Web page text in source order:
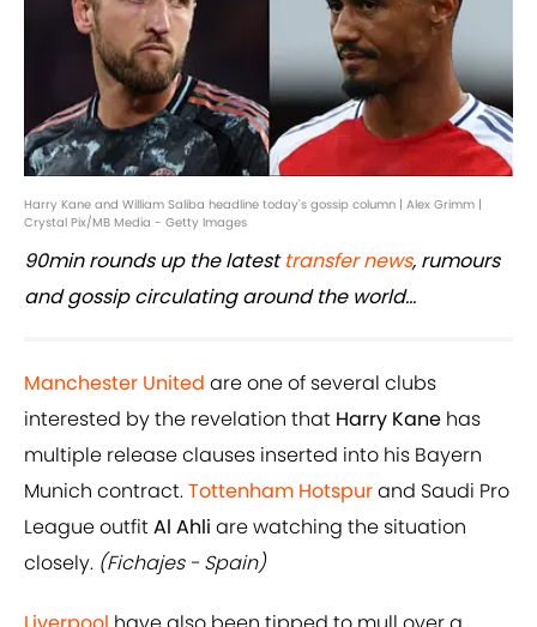
Harry Kane and William Saliba headline today's gossip column | Alex Grimm |
Crystal Pix/MB Media - Getty Images
90min rounds up the latesttransfer news, rumours
and gossip circulating around the world...
Manchester United are one of several clubs
interested by the revelation that Harry Kane has
multiple release clauses inserted into his Bayern
Munich contract.Tottenham Hotspurand Saudi Pro
League outfitAl Ahli are watching the situation
closely. (Fichajes - Spain)